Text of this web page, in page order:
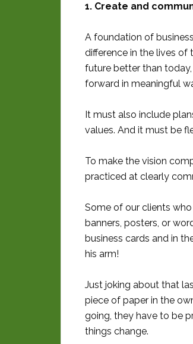
1. Create and
A foundation of
difference in the lives
future better than
forward in meaningful
It must also include
values. And it must be
To make the vision
practiced at clearly
Some of our clients
banners, posters, or
business cards and in
his arm!
Just joking about that
piece of paper in the
going, they have to be
things change.